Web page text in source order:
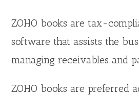
ZOHO books are tax-
software that assists the
managing receivables and
ZOHO books are preferred